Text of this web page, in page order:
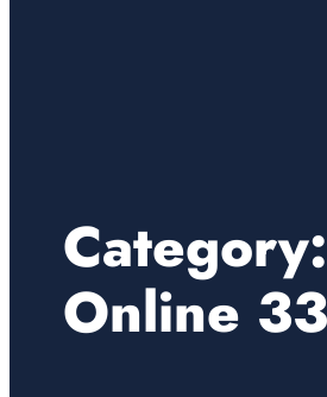
Category:
Online